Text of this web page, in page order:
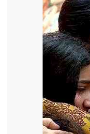
Chandigarh